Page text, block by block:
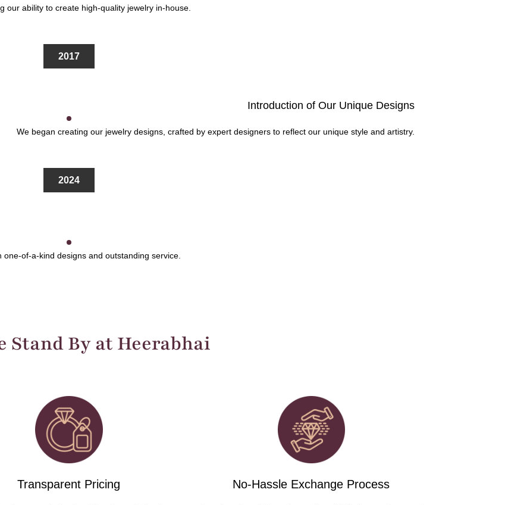
our ability to create high-quality jewelry in-house.
2017
Introduction of Our Unique Designs
We began creating our jewelry designs, crafted by expert designers to reflect our unique style and artistry.
2024
of-a-kind designs and outstanding service.
Stand By at Heerabhai
Transparent Pricing No-Hassle Exchange Process